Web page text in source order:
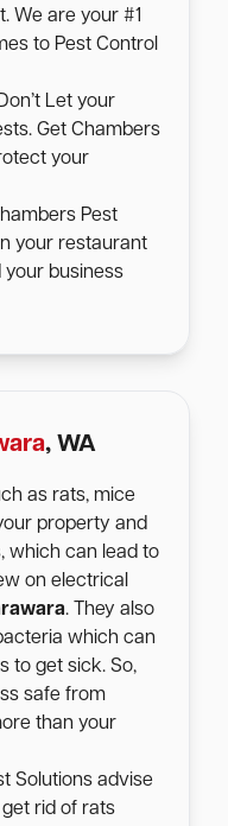
We are your #1
to Pest Control
Let your
Get Chambers
your
Pest
your restaurant
your business
, WA
as rats, mice
property and
which can lead to
on electrical
. They also
which can
to get sick. So,
safe from
than your
Solutions advise
rid of rats